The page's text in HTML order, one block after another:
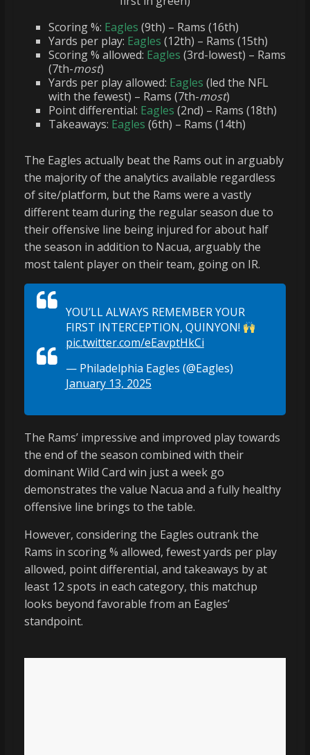
Scoring %: Eagles (9th) – Rams (16th)
Yards per play: Eagles (12th) – Rams (15th)
Scoring % allowed: Eagles (3rd-lowest) – Rams
(7th-most)
Yards per play allowed: Eagles (led the NFL
with the fewest) – Rams (7th-most)
Point differential: Eagles (2nd) – Rams (18th)
Takeaways: Eagles (6th) – Rams (14th)
The Eagles actually beat the Rams out in arguably
the majority of the analytics available regardless
of site/platform, but the Rams were a vastly
different team during the regular season due to
their offensive line being injured for about half
the season in addition to Nacua, arguably the
most talent player on their team, going on IR.
YOU’LL ALWAYS REMEMBER YOUR
FIRST INTERCEPTION, QUINYON!
pic.twitter.com/eEavptHkCi
— Philadelphia Eagles (@Eagles)
January 13, 2025
The Rams’ impressive and improved play towards
the end of the season combined with their
dominant Wild Card win just a week go
demonstrates the value Nacua and a fully healthy
offensive line brings to the table.
However, considering the Eagles outrank the
Rams in scoring % allowed, fewest yards per play
allowed, point differential, and takeaways by at
least 12 spots in each category, this matchup
looks beyond favorable from an Eagles’
standpoint.